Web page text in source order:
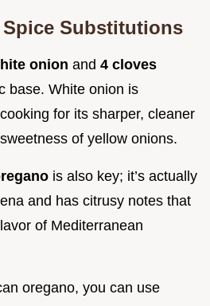
Substitutions
onion and 4 cloves
base. White onion is
for its sharper, cleaner
of yellow onions.
is also key; it’s actually
and has citrusy notes that
of Mediterranean
oregano, you can use